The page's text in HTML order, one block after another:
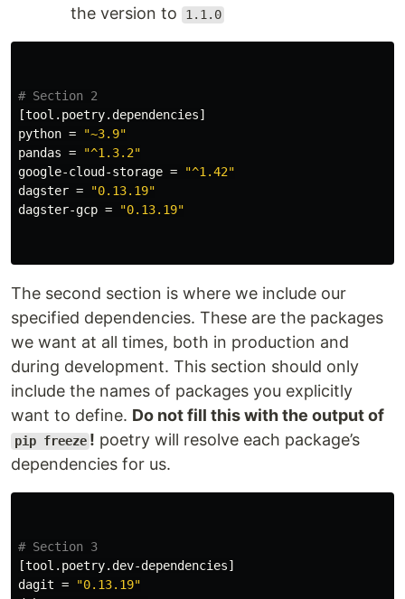
the version to
1.1.0
# Section 2
[tool.poetry.dependencies]
python =
"~3.9"
pandas =
"^1.3.2"
google-cloud-storage =
"^1.42"
dagster =
"0.13.19"
dagster-gcp = "0.13.19"
The second section is where we include our
specified dependencies. These are the packages
we want at all times, both in production and
during development. This section should only
include the names of packages you explicitly
want to define. Do not fill this with the output of
pip freeze ! poetry will resolve each package’s
dependencies for us.
# Section 3
[tool.poetry.dev-dependencies]
dagit =
"0.13.19"